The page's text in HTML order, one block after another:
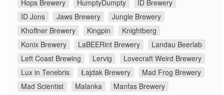
Hops Brewery
HumptyDumpty
ID Brewery
ID Jons
Jaws Brewery
Jungle Brewery
Khoffner Brewery
Kingpin
Knightberg
Konix Brewery
LaBEERint Brewery
Landau Beerlab
Left Coast Brewing
Lervig
Lovecraft Weird Brewery
Lux in Tenebris
Łajdak Brewery
Mad Frog Brewery
Mad Scientist
Malanka
Manfas Brewery